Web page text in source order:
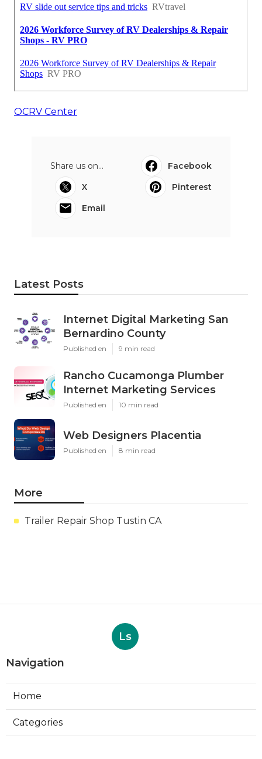
OCRV Center
Share us on...
Facebook
X
Pinterest
Email
Latest Posts
Internet Digital Marketing San
Bernardino County
Published en 9 min read
Rancho Cucamonga Plumber
Internet Marketing Services
Published en 10 min read
Web Designers Placentia
Published en 8 min read
More
Trailer Repair Shop Tustin CA
Ls
Navigation
Home
Categories